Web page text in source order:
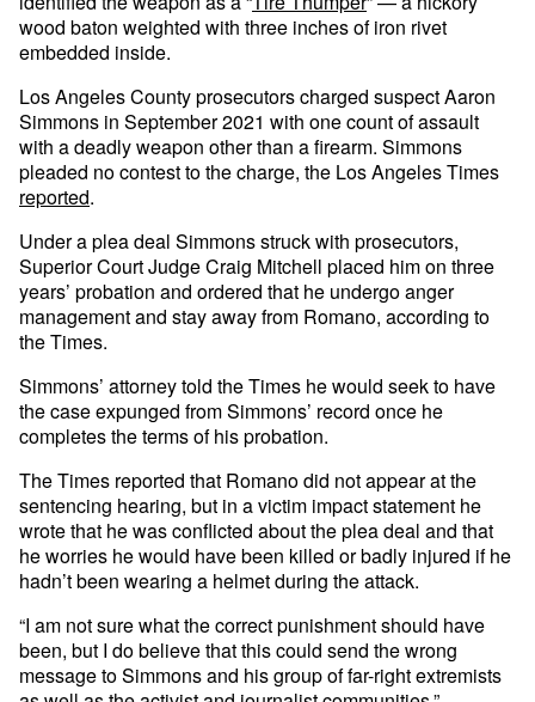
wood baton weighted with three inches of iron rivet
embedded inside.
Los Angeles County prosecutors charged suspect Aaron
Simmons in September 2021 with one count of assault
with a deadly weapon other than a firearm. Simmons
pleaded no contest to the charge, the Los Angeles Times
reported.
Under a plea deal Simmons struck with prosecutors,
Superior Court Judge Craig Mitchell placed him on three
years’ probation and ordered that he undergo anger
management and stay away from Romano, according to
the Times.
Simmons’ attorney told the Times he would seek to have
the case expunged from Simmons’ record once he
completes the terms of his probation.
The Times reported that Romano did not appear at the
sentencing hearing, but in a victim impact statement he
wrote that he was conflicted about the plea deal and that
he worries he would have been killed or badly injured if he
hadn’t been wearing a helmet during the attack.
“I am not sure what the correct punishment should have
been, but I do believe that this could send the wrong
message to Simmons and his group of far-right extremists